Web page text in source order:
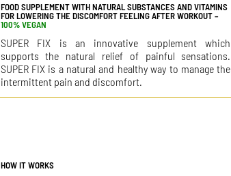
FOOD SUPPLEMENT WITH NATURAL SUBSTANCES AND VITAMINS
FOR LOWERING THE DISCOMFORT FEELING AFTER WORKOUT –
100% VEGAN
SUPER FIX is an innovative supplement which
supports the natural relief of painful sensations.
SUPER FIX is a natural and healthy way to manage the
intermittent pain and discomfort.
HOW IT WORKS